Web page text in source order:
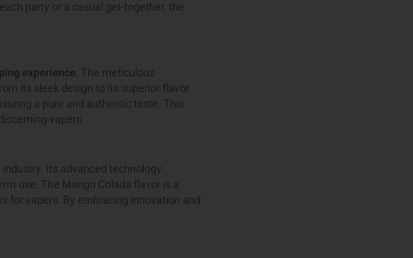
party or a casual get-together, the
experience. The meticulous
its sleek design to its superior flavor
a pure and authentic taste. This
vapers.
Its advanced technology
use. The Mango Colada flavor is a
for vapers. By embracing innovation and